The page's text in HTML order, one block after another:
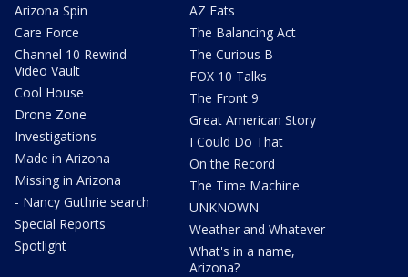
Arizona Spin
Care Force
Channel 10 Rewind
Video Vault
Cool House
Drone Zone
Investigations
Made in Arizona
Missing in Arizona
- Nancy Guthrie search
Special Reports
Spotlight
AZ Eats
The Balancing Act
The Curious B
FOX 10 Talks
The Front 9
Great American Story
I Could Do That
On the Record
The Time Machine
UNKNOWN
Weather and Whatever
What's in a name,
Arizona?